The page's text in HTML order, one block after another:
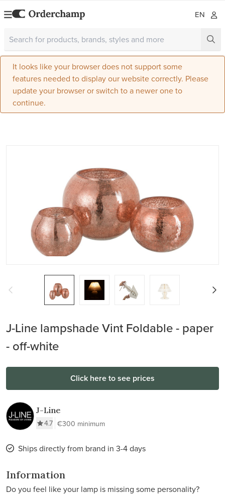
EN
It looks like your browser does not support some
features needed to display our website correctly. Please
update your browser or switch to a newer one to
continue.
J-Line lampshade Vint Foldable - paper
- off-white
Click here to see prices
J-Line
4.7 €300 minimum
Ships directly from brand in 3-4 days
Information
Do you feel like your lamp is missing some personality?